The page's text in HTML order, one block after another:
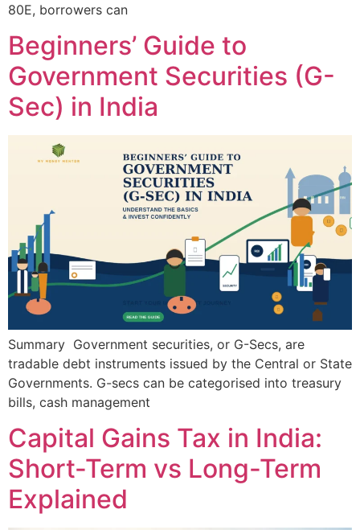
80E, borrowers can
Beginners’ Guide to
Government Securities (G-
Sec) in India
Summary Government securities, or G-Secs, are
tradable debt instruments issued by the Central or State
Governments. G-secs can be categorised into treasury
bills, cash management
Capital Gains Tax in India:
Short-Term vs Long-Term
Explained